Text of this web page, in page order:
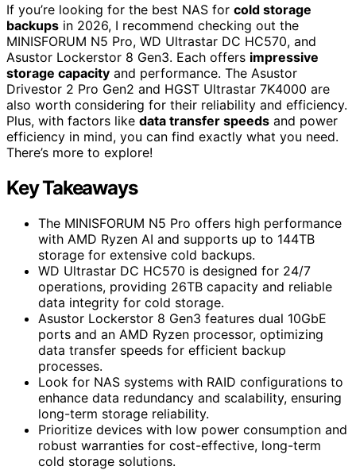
If you’re looking for the best NAS for cold storage
backups in 2026, I recommend checking out the
MINISFORUM N5 Pro, WD Ultrastar DC HC570, and
Asustor Lockerstor 8 Gen3. Each offers impressive
storage capacity and performance. The Asustor
Drivestor 2 Pro Gen2 and HGST Ultrastar 7K4000 are
also worth considering for their reliability and efficiency.
Plus, with factors like data transfer speeds and power
efficiency in mind, you can find exactly what you need.
There’s more to explore!
Key Takeaways
The MINISFORUM N5 Pro offers high performance
with AMD Ryzen AI and supports up to 144TB
storage for extensive cold backups.
WD Ultrastar DC HC570 is designed for 24/7
operations, providing 26TB capacity and reliable
data integrity for cold storage.
Asustor Lockerstor 8 Gen3 features dual 10GbE
ports and an AMD Ryzen processor, optimizing
data transfer speeds for efficient backup
processes.
Look for NAS systems with RAID configurations to
enhance data redundancy and scalability, ensuring
long-term storage reliability.
Prioritize devices with low power consumption and
robust warranties for cost-effective, long-term
cold storage solutions.